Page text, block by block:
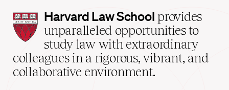
Harvard
Law
School
home
Harvard Law School provides
unparalleled opportunities to
study law with extraordinary
colleagues in a rigorous, vibrant, and
collaborative environment.